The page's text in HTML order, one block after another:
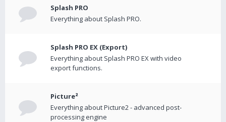
Splash PRO
Everything about Splash PRO.
Splash PRO EX (Export)
Everything about Splash PRO EX with video
export functions.
Picture²
Everything about Picture2 - advanced post-
processing engine